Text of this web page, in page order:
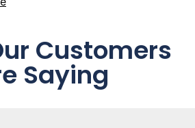
Customers
Saying